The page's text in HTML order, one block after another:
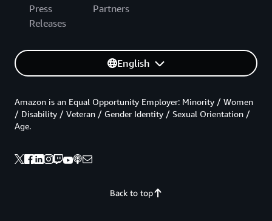
Press
Releases
Partners
English
Back to top
Amazon is an Equal Opportunity Employer: Minority / Women
/ Disability / Veteran / Gender Identity / Sexual Orientation /
Age.